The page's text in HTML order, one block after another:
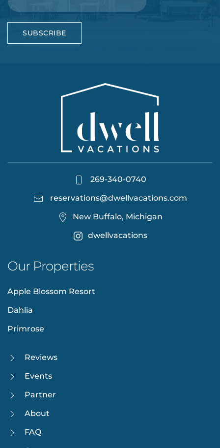
SUBSCRIBE
269-340-0740
reservations@dwellvacations.com
New Buffalo, Michigan
dwellvacations
Our Properties
Apple Blossom Resort
Dahlia
Primrose
Reviews
Events
Partner
About
FAQ